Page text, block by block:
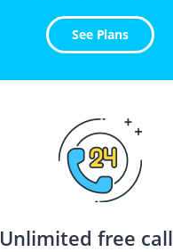
See Plans
Unlimited free